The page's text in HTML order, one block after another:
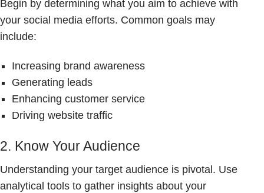
Begin by determining what you aim to achieve with
your social media efforts. Common goals may
include:
Increasing brand awareness
Generating leads
Enhancing customer service
Driving website traffic
2. Know Your Audience
Understanding your target audience is pivotal. Use
analytical tools to gather insights about your